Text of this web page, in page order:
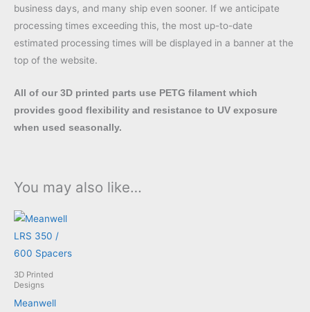
business days, and many ship even sooner. If we anticipate
processing times exceeding this, the most up-to-date
estimated processing times will be displayed in a banner at the
top of the website.
All of our 3D printed parts use PETG filament which
provides good flexibility and resistance to UV exposure
when used seasonally.
You may also like…
3D Printed
Designs
Meanwell